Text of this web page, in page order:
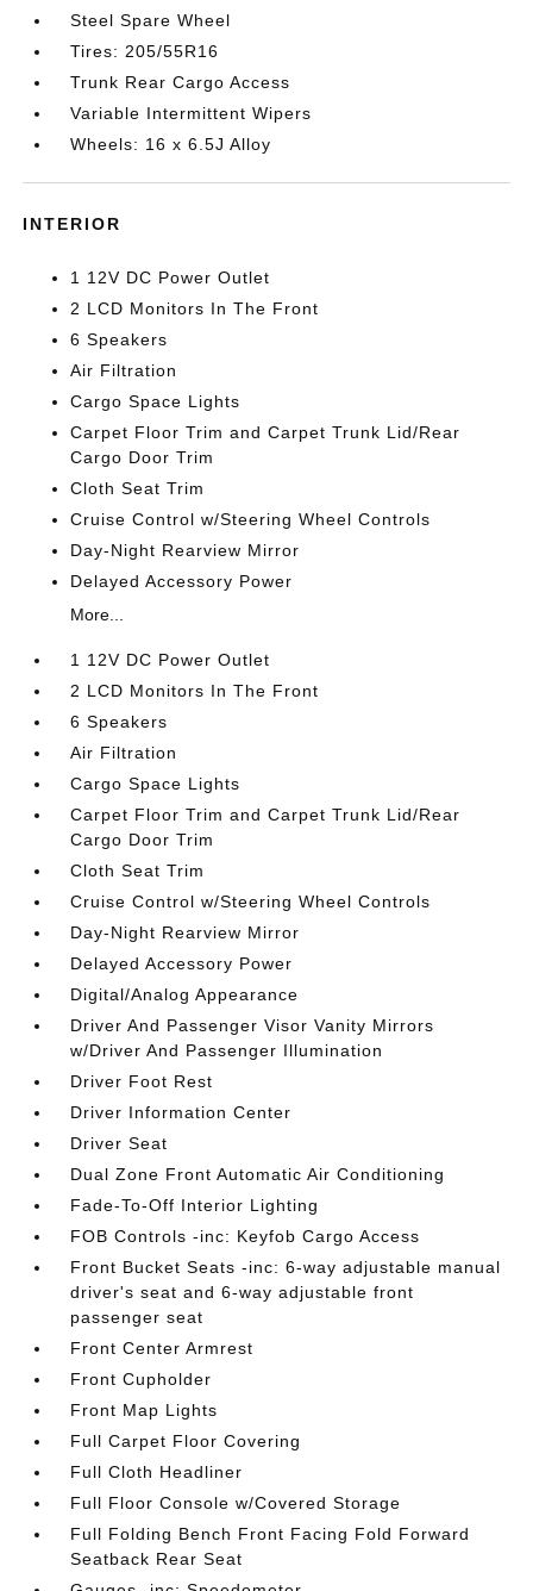
Steel Spare Wheel
Tires: 205/55R16
Trunk Rear Cargo Access
Variable Intermittent Wipers
Wheels: 16 x 6.5J Alloy
INTERIOR
1 12V DC Power Outlet
2 LCD Monitors In The Front
6 Speakers
Air Filtration
Cargo Space Lights
Carpet Floor Trim and Carpet Trunk Lid/Rear
Cargo Door Trim
Cloth Seat Trim
Cruise Control w/Steering Wheel Controls
Day-Night Rearview Mirror
Delayed Accessory Power
More...
1 12V DC Power Outlet
2 LCD Monitors In The Front
6 Speakers
Air Filtration
Cargo Space Lights
Carpet Floor Trim and Carpet Trunk Lid/Rear
Cargo Door Trim
Cloth Seat Trim
Cruise Control w/Steering Wheel Controls
Day-Night Rearview Mirror
Delayed Accessory Power
Digital/Analog Appearance
Driver And Passenger Visor Vanity Mirrors
w/Driver And Passenger Illumination
Driver Foot Rest
Driver Information Center
Driver Seat
Dual Zone Front Automatic Air Conditioning
Fade-To-Off Interior Lighting
FOB Controls -inc: Keyfob Cargo Access
Front Bucket Seats -inc: 6-way adjustable manual
driver's seat and 6-way adjustable front
passenger seat
Front Center Armrest
Front Cupholder
Front Map Lights
Full Carpet Floor Covering
Full Cloth Headliner
Full Floor Console w/Covered Storage
Full Folding Bench Front Facing Fold Forward
Seatback Rear Seat